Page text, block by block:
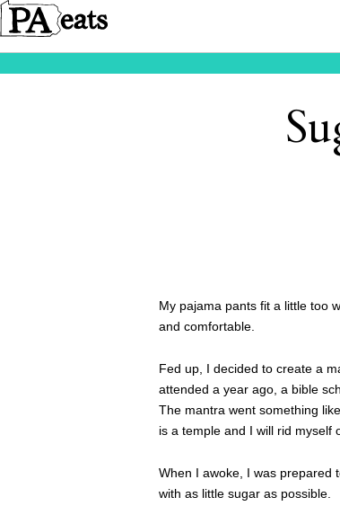
My pajama pants fit a little too
and comfortable.
Fed up, I decided to create a
attended a year ago, a bible
The mantra went something
is a temple and I will rid myself
When I awoke, I was prepared
with as little sugar as possible.